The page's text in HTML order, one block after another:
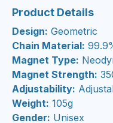
Product Details
Design: Geometric
Chain Material:
Magnet Type:
Magnet Strength:
Adjustability:
Weight: 105g
Gender: Unisex